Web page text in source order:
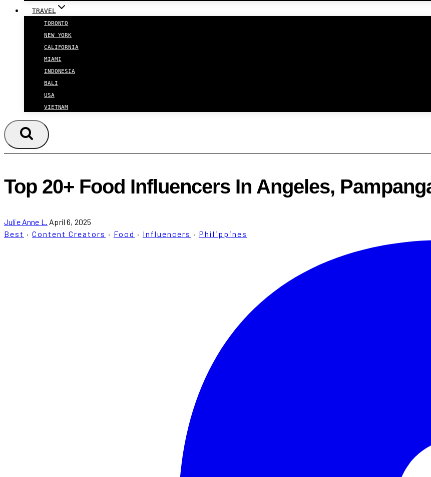
TRAVEL
TORONTO
NEW YORK
CALIFORNIA
MIAMI
INDONESIA
BALI
USA
VIETNAM
Top 20+ Food Influencers In Angeles,
Julie Anne L. April 6, 2025
Best · Content Creators · Food · Influencers · Philippines